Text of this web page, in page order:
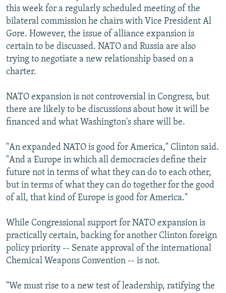
this week for a regularly scheduled meeting of the
bilateral commission he chairs with Vice President Al
Gore. However, the issue of alliance expansion is
certain to be discussed. NATO and Russia are also
trying to negotiate a new relationship based on a
charter.
NATO expansion is not controversial in Congress, but
there are likely to be discussions about how it will be
financed and what Washington's share will be.
"An expanded NATO is good for America," Clinton said.
"And a Europe in which all democracies define their
future not in terms of what they can do to each other,
but in terms of what they can do together for the good
of all, that kind of Europe is good for America."
While Congressional support for NATO expansion is
practically certain, backing for another Clinton foreign
policy priority -- Senate approval of the international
Chemical Weapons Convention -- is not.
"We must rise to a new test of leadership, ratifying the